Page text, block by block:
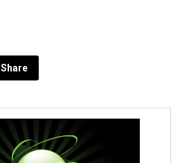
Share